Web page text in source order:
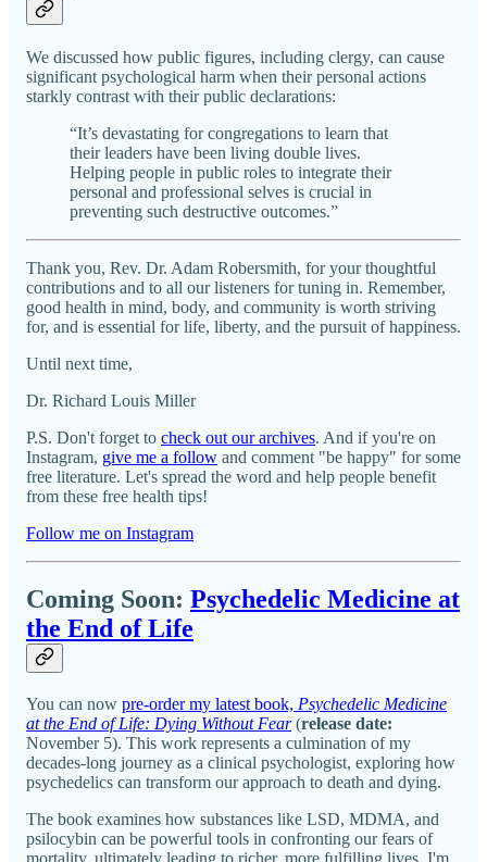
We discussed how public figures, including clergy, can cause
significant psychological harm when their personal actions
starkly contrast with their public declarations:
“It’s devastating for congregations to learn that
their leaders have been living double lives.
Helping people in public roles to integrate their
personal and professional selves is crucial in
preventing such destructive outcomes.”
Thank you, Rev. Dr. Adam Robersmith, for your thoughtful
contributions and to all our listeners for tuning in. Remember,
good health in mind, body, and community is worth striving
for, and is essential for life, liberty, and the pursuit of happiness.
Until next time,
Dr. Richard Louis Miller
P.S. Don't forget to check out our archives. And if you're on
Instagram, give me a follow and comment "be happy" for some
free literature. Let's spread the word and help people benefit
from these free health tips!
Follow me on Instagram
Coming Soon: Psychedelic Medicine at
the End of Life
You can now pre-order my latest book, Psychedelic Medicine
at the End of Life: Dying Without Fear(release date:
November 5). This work represents a culmination of my
decades-long journey as a clinical psychologist, exploring how
psychedelics can transform our approach to death and dying.
The book examines how substances like LSD, MDMA, and
psilocybin can be powerful tools in confronting our fears of